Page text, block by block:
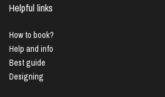
Helpful links
How to book?
Help and info
Best guide
Designing